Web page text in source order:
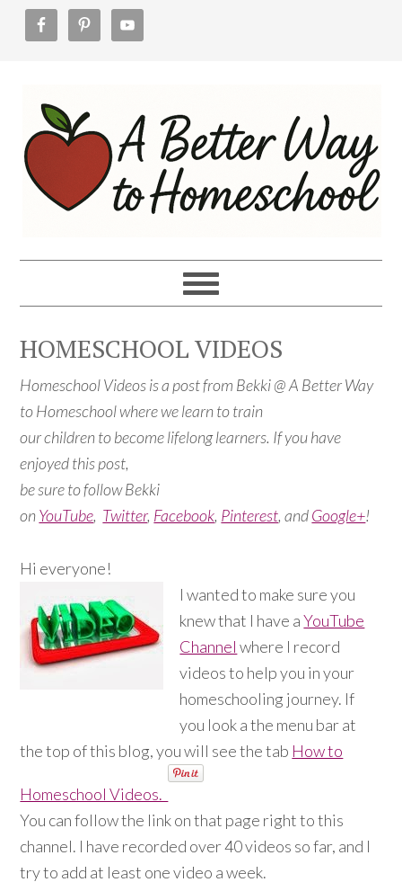
primary
navigation
main
content
footer
HOMESCHOOL VIDEOS
Homeschool Videos is a post from Bekki @ A Better Way
to Homeschool where we learn to train
our children to become lifelong learners. If you have
enjoyed this post,
be sure to follow Bekki
onYouTube, Twitter, Facebook, Pinterest, andGoogle+!
Hi everyone!
I wanted to make sure you
knew that I have aYouTube
Channel where I record
videos to help you in your
homeschooling journey. If
you look a the menu bar at
the top of this blog, you will see the tab How to
Homeschool Videos.
You can follow the link on that page right to this
channel. I have recorded over 40 videos so far, and I
try to add at least one video a week.